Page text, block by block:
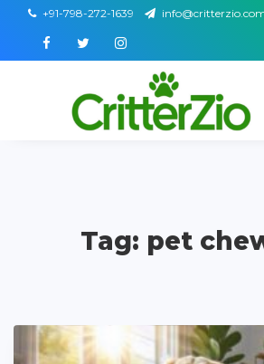
+91-798-272-1639
FacebookTwitterInstagram
Tag: pet